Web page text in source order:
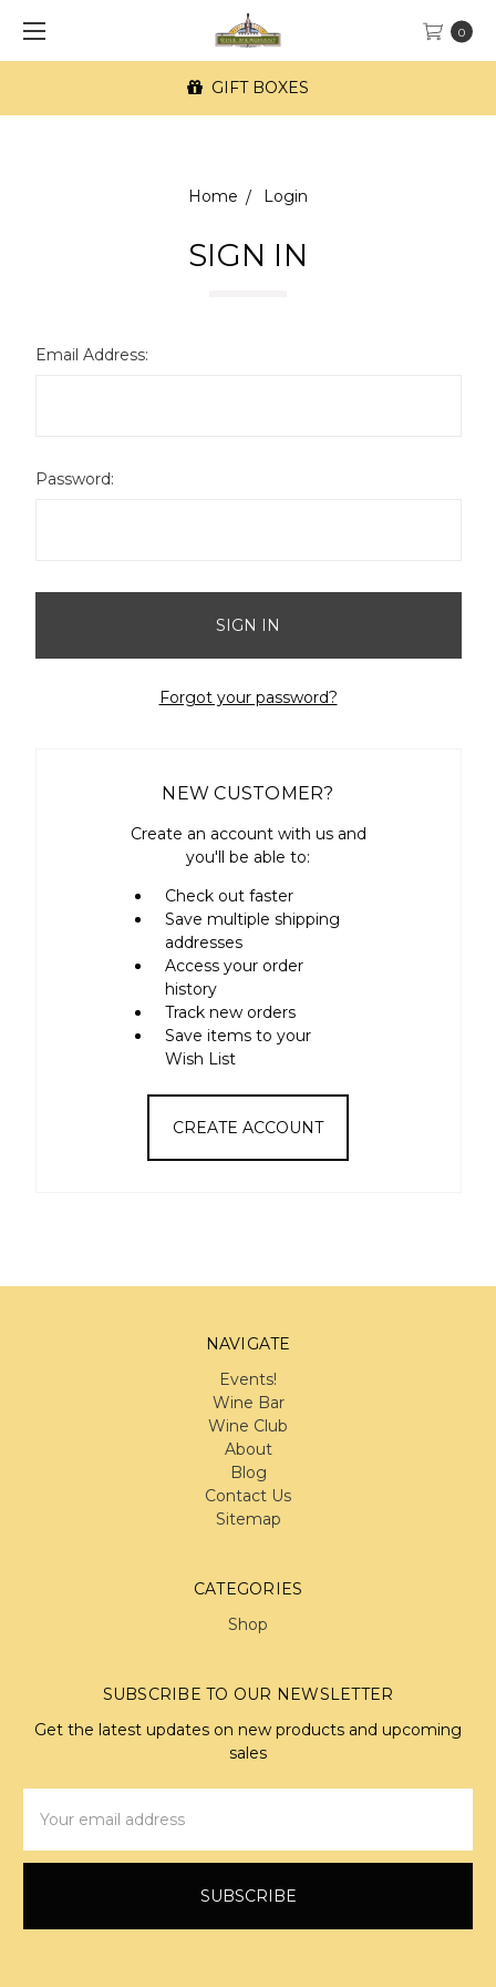
0
GIFT BOXES
Home Login
SIGN IN
Email Address:
Password:
Forgot your password?
NEW CUSTOMER?
Create an account with us and
you'll be able to:
Check out faster
Save multiple shipping
addresses
Access your order
history
Track new orders
Save items to your
Wish List
CREATE ACCOUNT
NAVIGATE
Events!
Wine Bar
Wine Club
About
Blog
Contact Us
Sitemap
CATEGORIES
Shop
SUBSCRIBE TO OUR NEWSLETTER
Get the latest updates on new products and upcoming
sales
Address